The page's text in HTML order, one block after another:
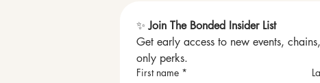
✨ Join The Bonded Insider List
Get early access to new events,
only perks.
First name *